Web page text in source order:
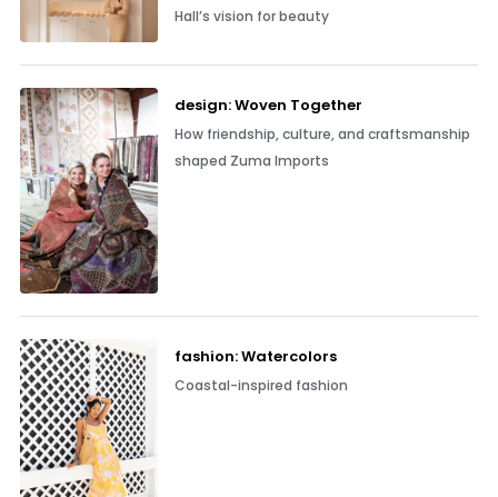
Hall’s vision for beauty
design: Woven Together
How friendship, culture, and craftsmanship
shaped Zuma Imports
fashion: Watercolors
Coastal-inspired fashion